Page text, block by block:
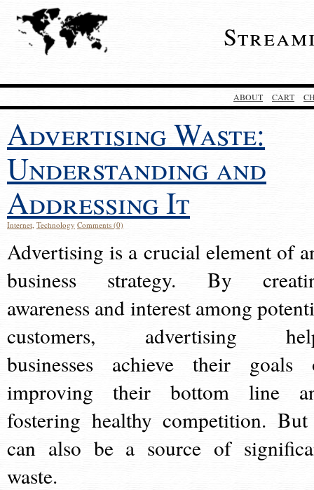
ABOUT CART
Advertising Waste:
Understanding and
Addressing It
Internet, Technology Comments (0)
Advertising is a crucial element of
business strategy. By
awareness and interest among
customers, advertising
businesses achieve their goals
improving their bottom line
fostering healthy competition.
can also be a source of
waste.